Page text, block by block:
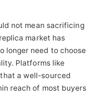
not mean sacrificing
market has
longer need to choose
Platforms like
a well-sourced
reach of most buyers